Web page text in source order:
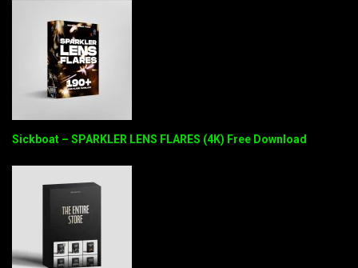
Sickboat – SPARKLER LENS FLARES (4K) Free Download